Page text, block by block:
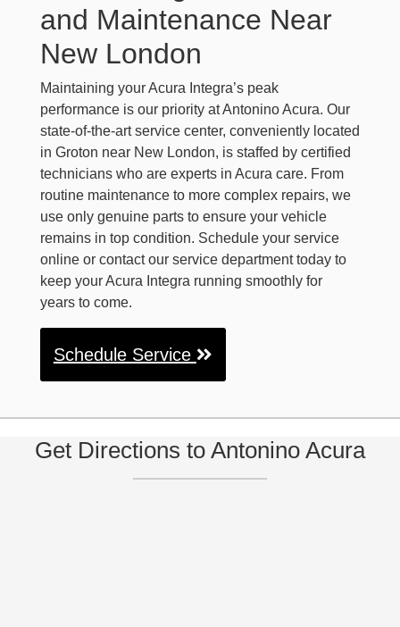
and Maintenance Near
New London
Maintaining your Acura Integra’s peak
performance is our priority at Antonino Acura. Our
state-of-the-art service center, conveniently located
in Groton near New London, is staffed by certified
technicians who are experts in Acura care. From
routine maintenance to more complex repairs, we
use only genuine parts to ensure your vehicle
remains in top condition. Schedule your service
online or contact our service department today to
keep your Acura Integra running smoothly for
years to come.
Schedule Service
Get Directions to Antonino Acura